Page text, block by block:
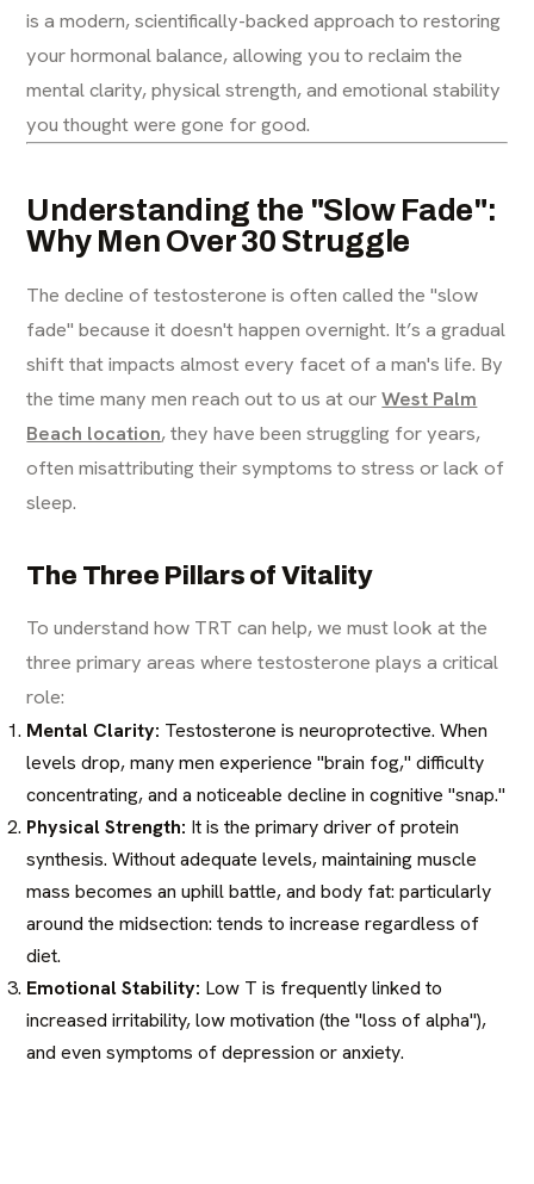
is a modern, scientifically-backed approach to restoring
your hormonal balance, allowing you to reclaim the
mental clarity, physical strength, and emotional stability
you thought were gone for good.
Understanding the "Slow Fade":
Why Men Over 30 Struggle
The decline of testosterone is often called the "slow
fade" because it doesn't happen overnight. It’s a gradual
shift that impacts almost every facet of a man's life. By
the time many men reach out to us at ourWest Palm
Beach location, they have been struggling for years,
often misattributing their symptoms to stress or lack of
sleep.
The Three Pillars of Vitality
To understand how TRT can help, we must look at the
three primary areas where testosterone plays a critical
role:
Mental Clarity: Testosterone is neuroprotective. When
levels drop, many men experience "brain fog," difficulty
concentrating, and a noticeable decline in cognitive "snap."
Physical Strength: It is the primary driver of protein
synthesis. Without adequate levels, maintaining muscle
mass becomes an uphill battle, and body fat: particularly
around the midsection: tends to increase regardless of
diet.
Emotional Stability: Low T is frequently linked to
increased irritability, low motivation (the "loss of alpha"),
and even symptoms of depression or anxiety.